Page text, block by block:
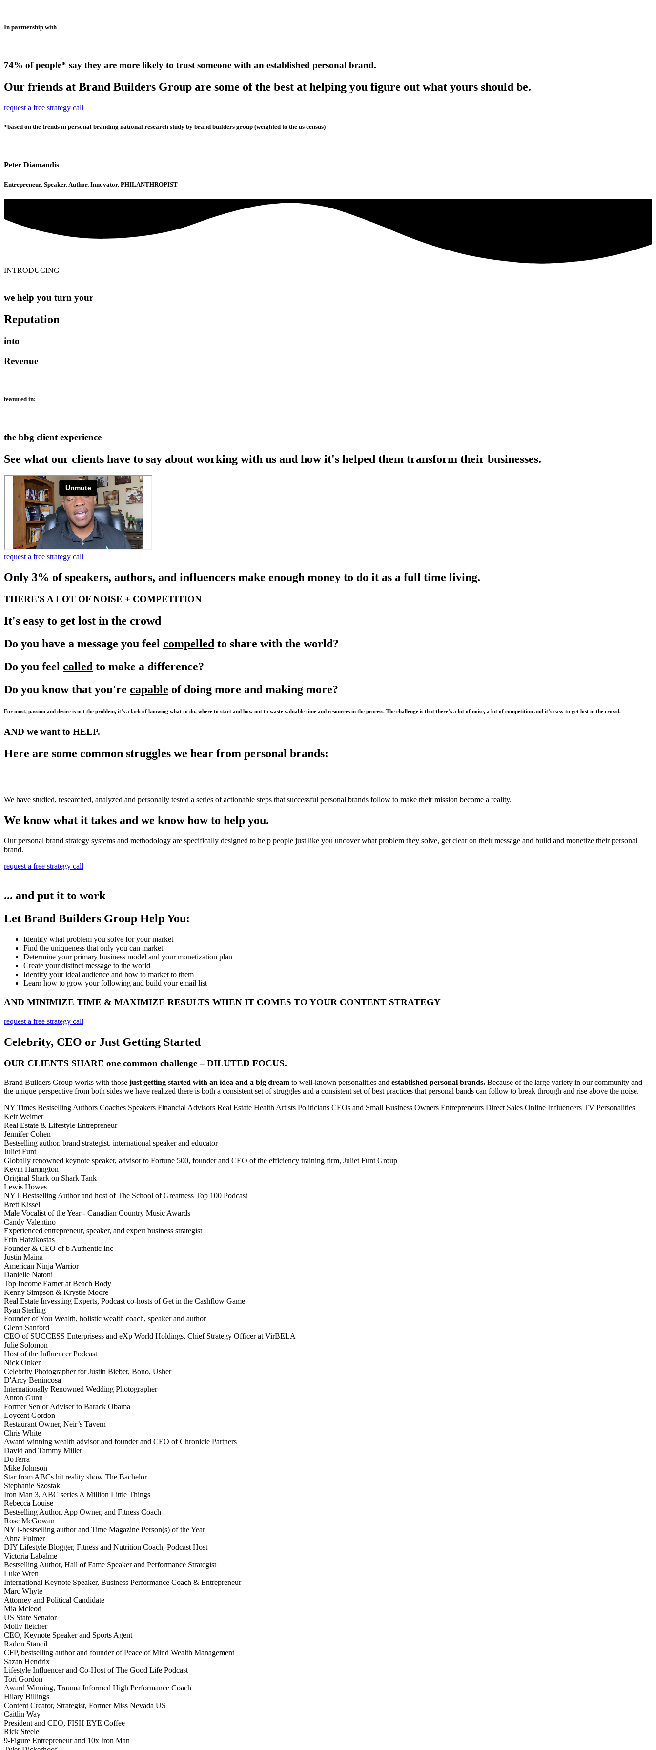
In partnership with
74% of people* say they are more likely to trust someone with an established personal brand.
Our friends at Brand Builders Group are some of the best at helping you figure out what yours should be.
request a free strategy call
*based on the trends in personal branding national research study by brand builders group (weighted to the us census)
Peter Diamandis
Entrepreneur, Speaker, Author, Innovator, PHILANTHROPIST
INTRODUCING
we help you turn your
Reputation
into
Revenue
featured in:
the bbg client experience
See what our clients have to say about working with us and how it's helped them transform their businesses.
request a free strategy call
Only 3% of speakers, authors, and influencers make enough money to do it as a full time living.
THERE'S A LOT OF NOISE + COMPETITION
It's easy to get lost in the crowd
Do you have a message you feel compelled to share with the world?
Do you feel called to make a difference?
Do you know that you're capable of doing more and making more?
For most, passion and desire is not the problem, it’s a lack of knowing what to do, where to start and how not to waste valuable time and resources in the process. The challenge is that there’s a lot of noise, a lot of competition and it’s easy to get lost in the crowd.
AND we want to HELP.
Here are some common struggles we hear from personal brands:
We have studied, researched, analyzed and personally tested a series of actionable steps that successful personal brands follow to make their mission become a reality.
We know what it takes and we know how to help you.
Our personal brand strategy systems and methodology are specifically designed to help people just like you uncover what problem they solve, get clear on their message and build and monetize their personal
brand.
request a free strategy call
... and put it to work
Let Brand Builders Group Help You:
Identify what problem you solve for your market​
Find the uniqueness that only you can market
Determine your primary business model and your monetization plan
Create your distinct message to the world
Identify your ideal audience and how to market to them
Learn how to grow your following and build your email list
AND MINIMIZE TIME & MAXIMIZE RESULTS WHEN IT COMES TO YOUR CONTENT STRATEGY
request a free strategy call
Celebrity, CEO or Just Getting Started
OUR CLIENTS SHARE one common challenge – DILUTED FOCUS.
Brand Builders Group works with those just getting started with an idea and a big dream to well-known personalities and established personal brands. Because of the large variety in our community and
the unique perspective from both sides we have realized there is both a consistent set of struggles and a consistent set of best practices that personal bands can follow to break through and rise above the noise.
NY Times Bestselling Authors Coaches Speakers Financial Advisors Real Estate Health Artists Politicians CEOs and Small Business Owners Entrepreneurs Direct Sales Online Influencers TV Personalities
Keir Weimer
Real Estate & Lifestyle Entrepreneur
Jennifer Cohen
Bestselling author, brand strategist, international speaker and educator
Juliet Funt
Globally renowned keynote speaker, advisor to Fortune 500, founder and CEO of the efficiency training firm, Juliet Funt Group
Kevin Harrington
Original Shark on Shark Tank
Lewis Howes
NYT Bestselling Author and host of The School of Greatness Top 100 Podcast
Brett Kissel
Male Vocalist of the Year - Canadian Country Music Awards
Candy Valentino
Experienced entrepreneur, speaker, and expert business strategist
Erin Hatzikostas
Founder & CEO of b Authentic Inc
Justin Maina
American Ninja Warrior
Danielle Natoni
Top Income Earner at Beach Body
Kenny Simpson & Krystle Moore
Real Estate Invessting Experts, Podcast co-hosts of Get in the Cashflow Game
Ryan Sterling
Founder of You Wealth, holistic wealth coach, speaker and author
Glenn Sanford
CEO of SUCCESS Enterprisess and eXp World Holdings, Chief Strategy Officer at VirBELA
Julie Solomon
Host of the Influencer Podcast
Nick Onken
Celebrity Photographer for Justin Bieber, Bono, Usher
D'Arcy Benincosa
Internationally Renowned Wedding Photographer
Anton Gunn
Former Senior Adviser to Barack Obama
Loycent Gordon
Restaurant Owner, Neir’s Tavern
Chris White
Award winning wealth advisor and founder and CEO of Chronicle Partners
David and Tammy Miller
DoTerra
Mike Johnson
Star from ABCs hit reality show The Bachelor
Stephanie Szostak
Iron Man 3, ABC series A Million Little Things
Rebecca Louise
Bestselling Author, App Owner, and Fitness Coach
Rose McGowan
NYT-bestselling author and Time Magazine Person(s) of the Year
Ahna Fulmer
DIY Lifestyle Blogger, Fitness and Nutrition Coach, Podcast Host
Victoria Labalme
Bestselling Author, Hall of Fame Speaker and Performance Strategist
Luke Wren
International Keynote Speaker, Business Performance Coach & Entrepreneur
Marc Whyte
Attorney and Political Candidate
Mia Mcleod
US State Senator
Molly fletcher
CEO, Keynote Speaker and Sports Agent
Radon Stancil
CFP, bestselling author and founder of Peace of Mind Wealth Management
Sazan Hendrix
Lifestyle Influencer and Co-Host of The Good Life Podcast
Tori Gordon
Award Winning, Trauma Informed High Performance Coach
Hilary Billings
Content Creator, Strategist, Former Miss Nevada US
Caitlin Way
President and CEO, FISH EYE Coffee
Rick Steele
9-Figure Entrepreneur and 10x Iron Man